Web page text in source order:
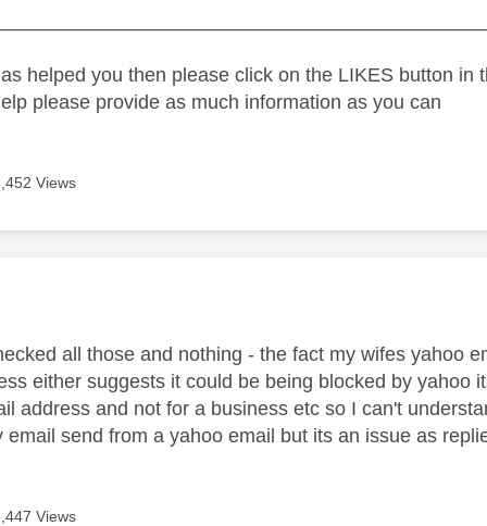
helped you then please click on the LIKES button in
please provide as much information as you can
Views
all those and nothing - the fact my wifes yahoo
either suggests it could be being blocked by yahoo
address and not for a business etc so I can't
email send from a yahoo email but its an issue as
Views